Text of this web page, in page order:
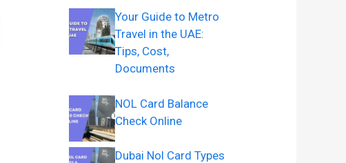
Your Guide to Metro
Travel in the UAE:
Tips, Cost,
Documents
NOL Card Balance
Check Online
Dubai Nol Card Types